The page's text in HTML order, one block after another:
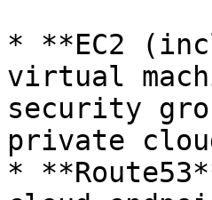
* **EC2
virtual
security
private
*